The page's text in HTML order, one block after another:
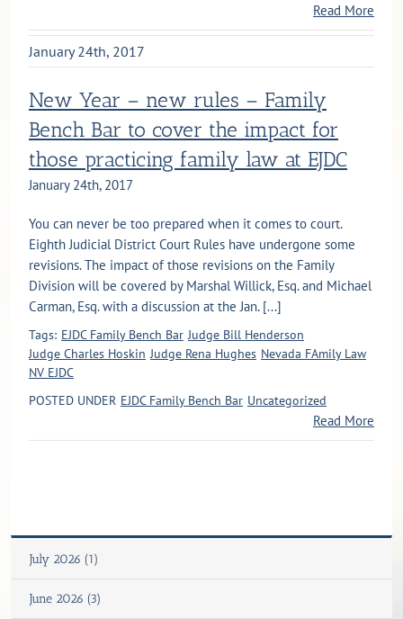
Read More
January 24th, 2017
New Year – new rules – Family
Bench Bar to cover the impact for
those practicing family law at EJDC
January 24th, 2017
You can never be too prepared when it comes to court.
Eighth Judicial District Court Rules have undergone some
revisions. The impact of those revisions on the Family
Division will be covered by Marshal Willick, Esq. and Michael
Carman, Esq. with a discussion at the Jan. [...]
Tags: EJDC Family Bench Bar Judge Bill Henderson
Judge Charles Hoskin Judge Rena Hughes Nevada FAmily Law
NV EJDC
POSTED UNDER EJDC Family Bench Bar Uncategorized
Read More
July 2026 (1)
June 2026 (3)